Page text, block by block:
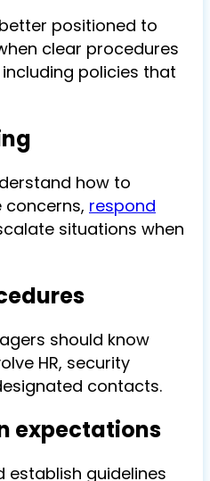
positioned to
clear procedures
policies that
how to
concerns, respond
situations when
should know
HR, security
contacts.
expectations
establish guidelines